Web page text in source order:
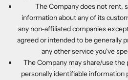
The Company does not rent,
information about any of its
any non-affiliated companies
agreed or intended to be generally
any other service you've
The Company may share/use
personally identifiable information